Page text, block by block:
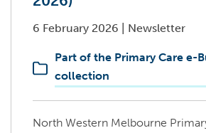
6 February 2026 Newsletter
Part of the Primary Care e-
collection
North Western Melbourne